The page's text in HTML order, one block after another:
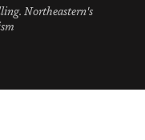
Northeastern's